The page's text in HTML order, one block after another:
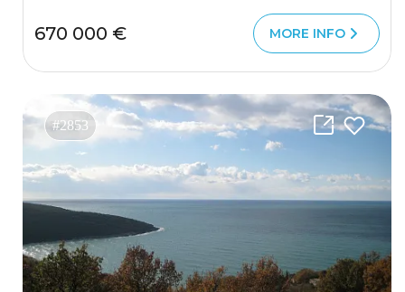
670 000 € MORE INFO
#2853